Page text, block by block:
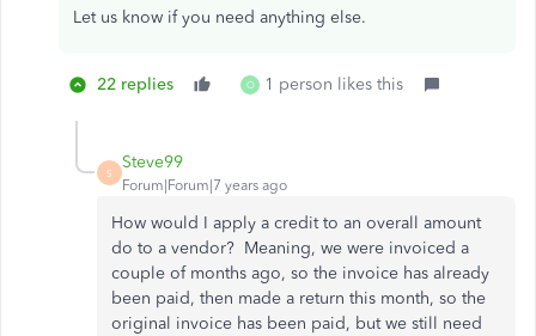
Let us know if you need anything else.
22 replies O 1 person likes this
S
Steve99
Forum|Forum|7 years ago
How would I apply a credit to an overall amount
do to a vendor? Meaning, we were invoiced a
couple of months ago, so the invoice has already
been paid, then made a return this month, so the
original invoice has been paid, but we still need